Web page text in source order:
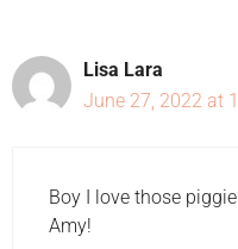
Lisa Lara
June 27, 2022 at
Boy I love those
Amy!